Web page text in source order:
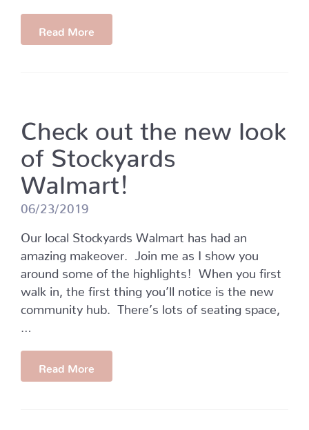
Read More
Check out the new look
of Stockyards
Walmart!
06/23/2019
Our local Stockyards Walmart has had an
amazing makeover. Join me as I show you
around some of the highlights! When you first
walk in, the first thing you’ll notice is the new
community hub. There’s lots of seating space,
Read More